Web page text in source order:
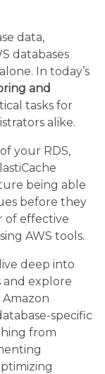
data,
databases
In today’s
and
tasks for
alike.
your RDS,
being able
before they
of effective
AWS tools.
deep into
and explore
specific
from